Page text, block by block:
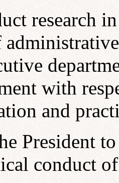
research
with
and
President
conduct